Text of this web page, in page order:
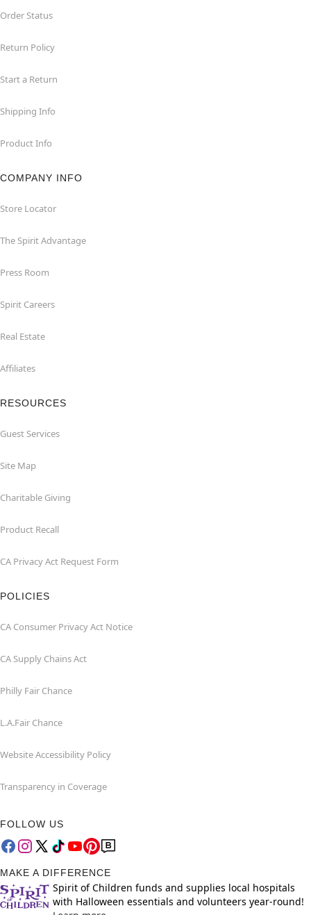
Order Status
Return Policy
Start a Return
Shipping Info
Product Info
COMPANY INFO
Store Locator
The Spirit Advantage
Press Room
Spirit Careers
Real Estate
Affiliates
RESOURCES
Guest Services
Site Map
Charitable Giving
Product Recall
CA Privacy Act Request Form
POLICIES
CA Consumer Privacy Act Notice
CA Supply Chains Act
Philly Fair Chance
L.A.Fair Chance
Website Accessibility Policy
Transparency in Coverage
FOLLOW US
MAKE A DIFFERENCE
Spirit of Children funds and supplies local hospitals
with Halloween essentials and volunteers year-round!